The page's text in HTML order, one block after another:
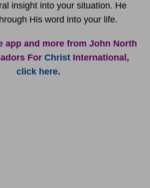
insight into your situation. He
His word into your life.
app and more from John North
For Christ International,
click here.